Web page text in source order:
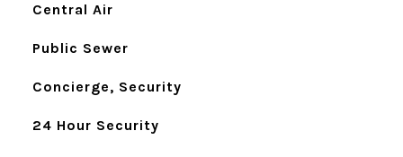
Central Air
Public Sewer
Concierge, Security
24 Hour Security